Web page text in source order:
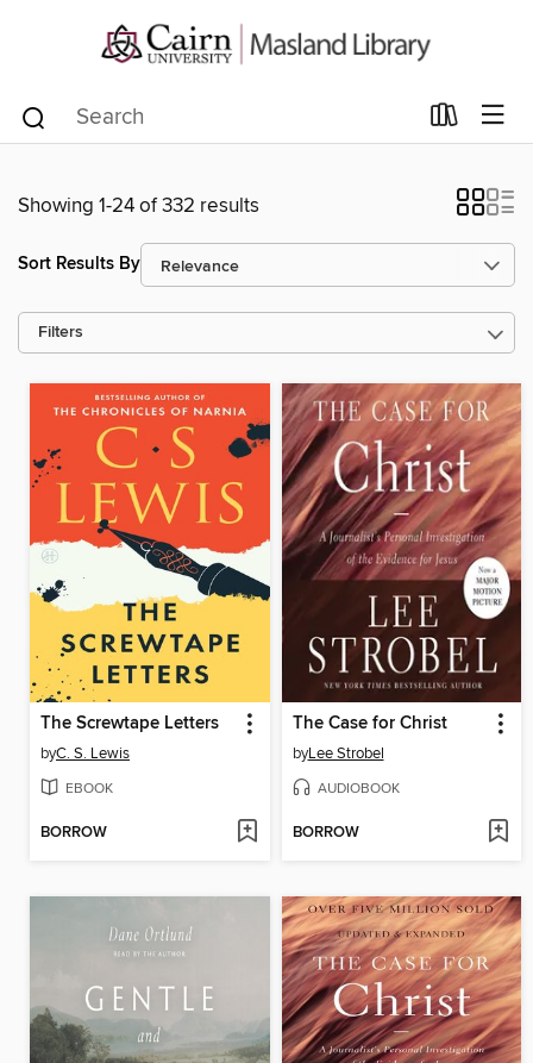
Showing 1-24 of 332 results
Sort Results By
Filters
The Screwtape Letters
byC. S. Lewis
EBOOK
BORROW
The Case for Christ
byLee Strobel
AUDIOBOOK
BORROW